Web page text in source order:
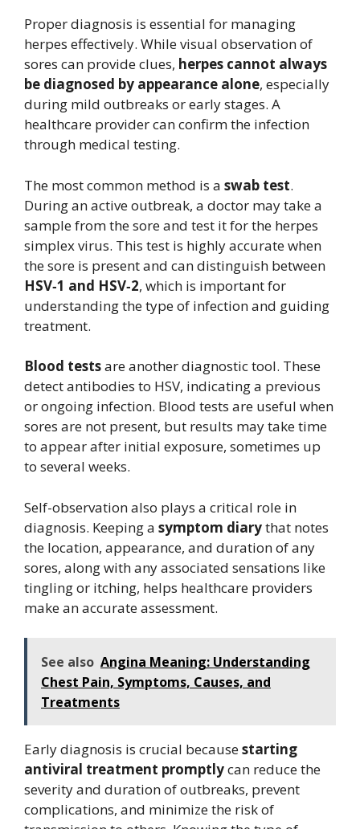
Proper diagnosis is essential for managing
herpes effectively. While visual observation of
sores can provide clues, herpes cannot always
be diagnosed by appearance alone, especially
during mild outbreaks or early stages. A
healthcare provider can confirm the infection
through medical testing.
The most common method is a swab test.
During an active outbreak, a doctor may take a
sample from the sore and test it for the herpes
simplex virus. This test is highly accurate when
the sore is present and can distinguish between
HSV‑1 and HSV‑2, which is important for
understanding the type of infection and guiding
treatment.
Blood testsare another diagnostic tool. These
detect antibodies to HSV, indicating a previous
or ongoing infection. Blood tests are useful when
sores are not present, but results may take time
to appear after initial exposure, sometimes up
to several weeks.
Self-observation also plays a critical role in
diagnosis. Keeping a symptom diarythat notes
the location, appearance, and duration of any
sores, along with any associated sensations like
tingling or itching, helps healthcare providers
make an accurate assessment.
See also Angina Meaning: Understanding
Chest Pain, Symptoms, Causes, and
Treatments
Early diagnosis is crucial becausestarting
antiviral treatment promptlycan reduce the
severity and duration of outbreaks, prevent
complications, and minimize the risk of